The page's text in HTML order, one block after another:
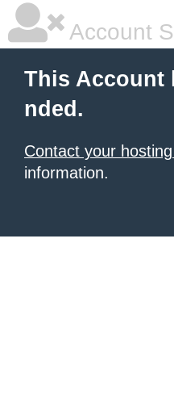
Account
This Account
nded.
Contact your
information.